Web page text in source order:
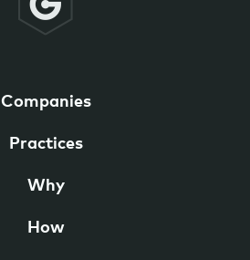
Companies
Practices
Why
How